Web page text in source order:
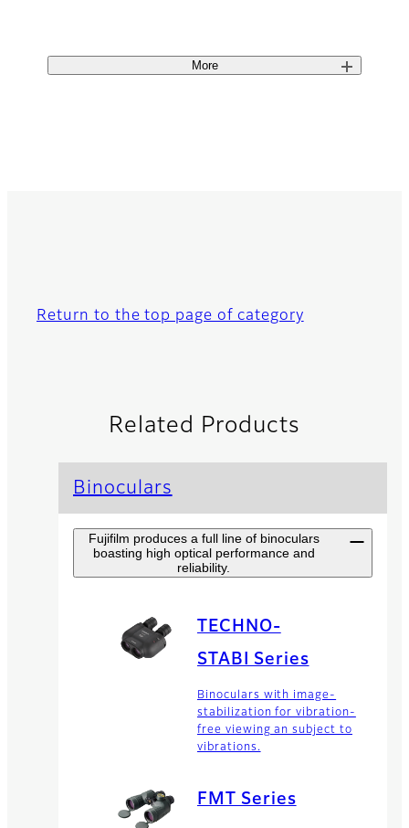
More
Return to the top page of category
Related Products
Binoculars
Fujifilm produces a full line of binoculars
boasting high optical performance and
reliability.
TECHNO-
STABI Series
Binoculars with image-
stabilization for vibration-
free viewing an subject to
vibrations.
FMT Series